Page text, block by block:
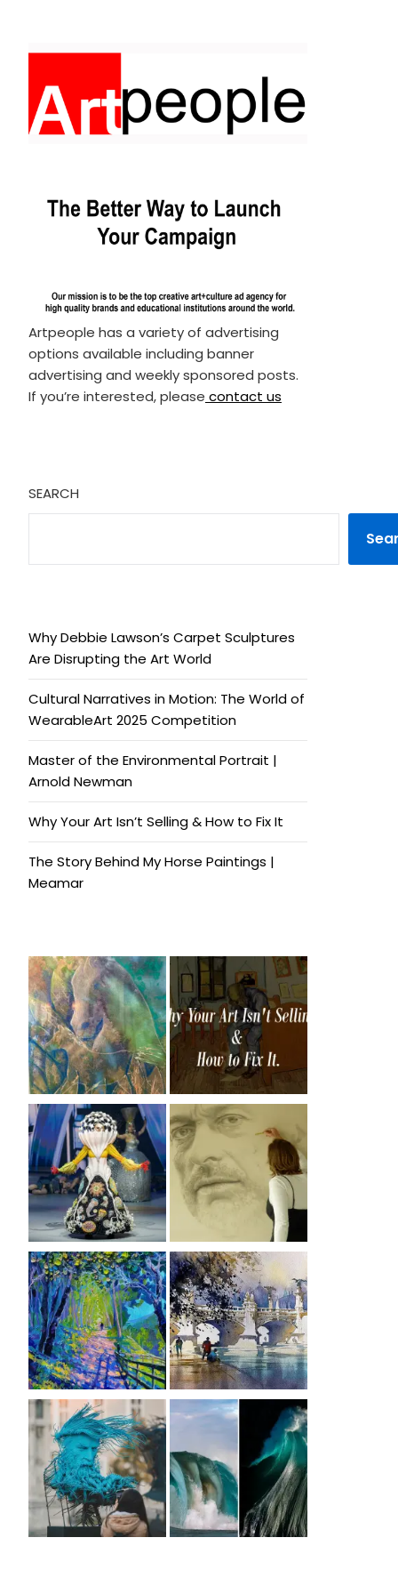
Artpeople has a variety of advertising
options available including banner
advertising and weekly sponsored posts.
If you’re interested, please contact us
SEARCH
Why Debbie Lawson’s Carpet Sculptures
Are Disrupting the Art World
Cultural Narratives in Motion: The World of
WearableArt 2025 Competition
Master of the Environmental Portrait |
Arnold Newman
Why Your Art Isn’t Selling & How to Fix It
The Story Behind My Horse Paintings |
Meamar